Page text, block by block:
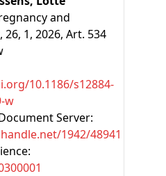
and
1, 2026, Art. 534
10.1186/s12884-
w
Server:
1942/48941